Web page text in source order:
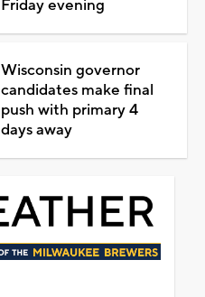
Friday evening
Wisconsin governor
candidates make final
push with primary 4
days away